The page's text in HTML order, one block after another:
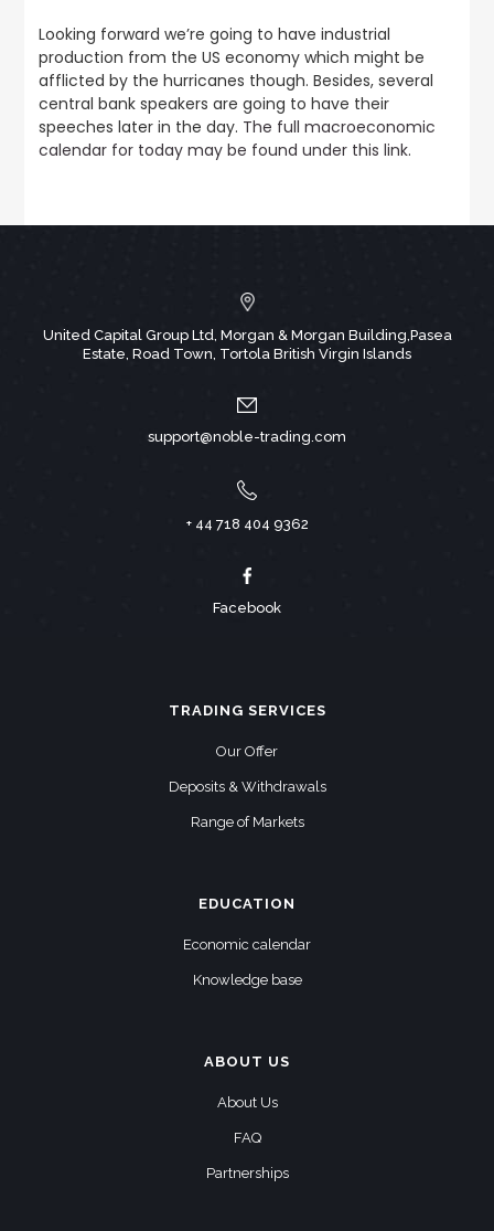
Looking forward we’re going to have industrial
production from the US economy which might be
afflicted by the hurricanes though. Besides, several
central bank speakers are going to have their
speeches later in the day. The full macroeconomic
calendar for today may be found under this link.
United Capital Group Ltd, Morgan & Morgan Building,Pasea
Estate, Road Town, Tortola British Virgin Islands
support@noble-trading.com
+ 44 718 404 9362
Facebook
TRADING SERVICES
Our Offer
Deposits & Withdrawals
Range of Markets
EDUCATION
Economic calendar
Knowledge base
ABOUT US
About Us
FAQ
Partnerships